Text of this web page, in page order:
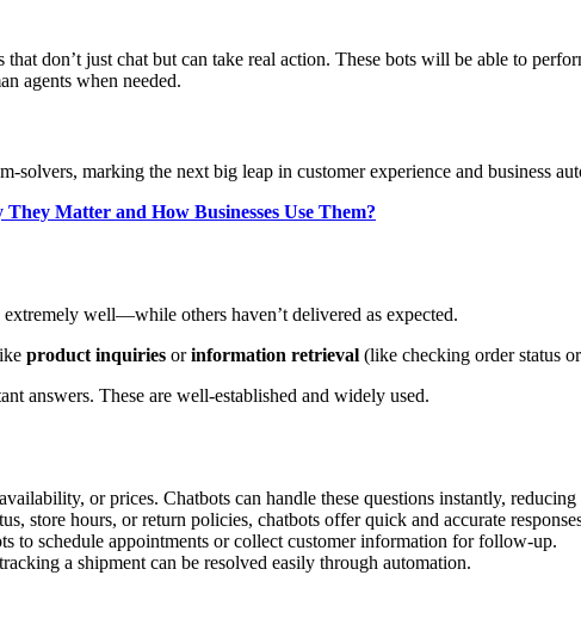
don’t just chat but can take real action. These bots will be able to
agents when needed.
marking the next big leap in customer experience and business
Matter and How Businesses Use Them?
well—while others haven’t delivered as expected.
product inquiries orinformation retrieval (like checking order status
answers. These are well-established and widely used.
or prices. Chatbots can handle these questions instantly,
store hours, or return policies, chatbots offer quick and accurate
to schedule appointments or collect customer information for follow-up.
a shipment can be resolved easily through automation.